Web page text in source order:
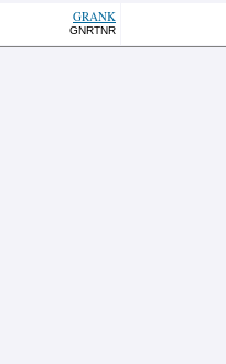
GRANK
GNRTNR